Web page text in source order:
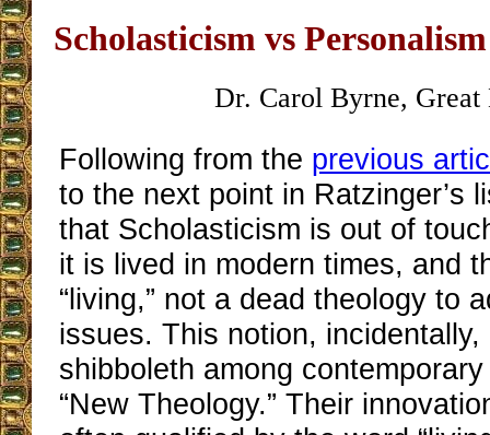
Scholasticism vs
Dr. Carol Byrne, Great
Following from the previous
to the next point in Ratzinger’s
that Scholasticism is out of
it is lived in modern times, and
“living,” not a dead theology to
issues. This notion,
shibboleth among
“New Theology.” Their